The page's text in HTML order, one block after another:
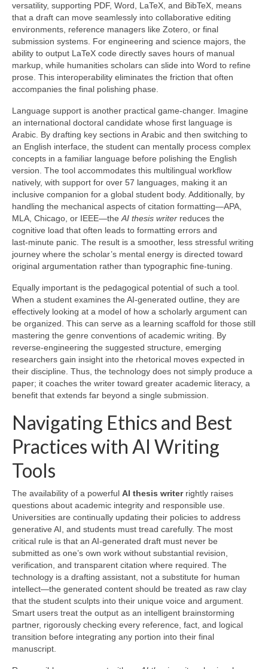
versatility, supporting PDF, Word, LaTeX, and BibTeX, means
that a draft can move seamlessly into collaborative editing
environments, reference managers like Zotero, or final
submission systems. For engineering and science majors, the
ability to output LaTeX code directly saves hours of manual
markup, while humanities scholars can slide into Word to refine
prose. This interoperability eliminates the friction that often
accompanies the final polishing phase.
Language support is another practical game‑changer. Imagine
an international doctoral candidate whose first language is
Arabic. By drafting key sections in Arabic and then switching to
an English interface, the student can mentally process complex
concepts in a familiar language before polishing the English
version. The tool accommodates this multilingual workflow
natively, with support for over 57 languages, making it an
inclusive companion for a global student body. Additionally, by
handling the mechanical aspects of citation formatting—APA,
MLA, Chicago, or IEEE—theAI thesis writer reduces the
cognitive load that often leads to formatting errors and
last‑minute panic. The result is a smoother, less stressful writing
journey where the scholar’s mental energy is directed toward
original argumentation rather than typographic fine‑tuning.
Equally important is the pedagogical potential of such a tool.
When a student examines the AI‑generated outline, they are
effectively looking at a model of how a scholarly argument can
be organized. This can serve as a learning scaffold for those still
mastering the genre conventions of academic writing. By
reverse‑engineering the suggested structure, emerging
researchers gain insight into the rhetorical moves expected in
their discipline. Thus, the technology does not simply produce a
paper; it coaches the writer toward greater academic literacy, a
benefit that extends far beyond a single submission.
Navigating Ethics and Best
Practices with AI Writing
Tools
The availability of a powerful AI thesis writerrightly raises
questions about academic integrity and responsible use.
Universities are continually updating their policies to address
generative AI, and students must tread carefully. The most
critical rule is that an AI‑generated draft must never be
submitted as one’s own work without substantial revision,
verification, and transparent citation where required. The
technology is a drafting assistant, not a substitute for human
intellect—the generated content should be treated as raw clay
that the student sculpts into their unique voice and argument.
Smart users treat the output as an intelligent brainstorming
partner, rigorously checking every reference, fact, and logical
transition before integrating any portion into their final
manuscript.